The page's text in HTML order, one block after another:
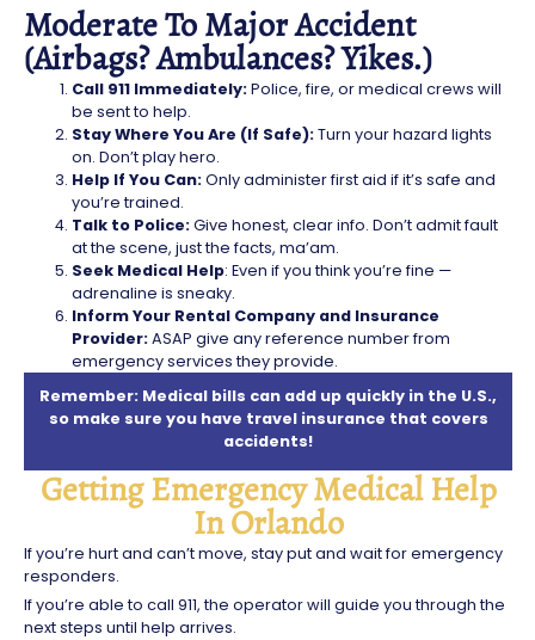
Moderate To Major Accident
(Airbags? Ambulances? Yikes.)
Call 911 Immediately:Police, fire, or medical crews will
be sent to help.
Stay Where You Are (If Safe):Turn your hazard lights
on. Don’t play hero.
Help If You Can:Only administer first aid if it’s safe and
you’re trained.
Talk to Police:Give honest, clear info. Don’t admit fault
at the scene, just the facts, ma’am.
Seek Medical Help: Even if you think you’re fine —
adrenaline is sneaky.
Inform Your Rental Company and Insurance
Provider:ASAP give any reference number from
emergency services they provide.
Remember: Medical bills can add up quickly in the U.S.,
so make sure you have travel insurance that covers
accidents!
Getting Emergency Medical Help
In Orlando
If you’re hurt and can’t move, stay put and wait for emergency
responders.
If you’re able to call 911, the operator will guide you through the
next steps until help arrives.